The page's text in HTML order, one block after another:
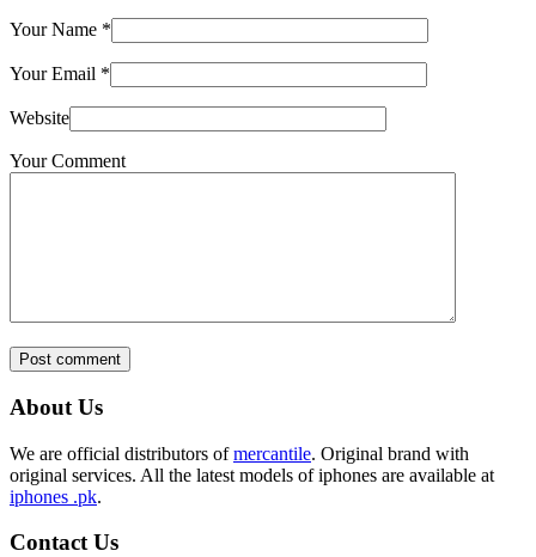
Your Name *
Your Email *
Website
Your Comment
Post comment
About Us
We are official distributors ofmercantile. Original brand with
original services. All the latest models of iphones are available at
iphones .pk.
Contact Us